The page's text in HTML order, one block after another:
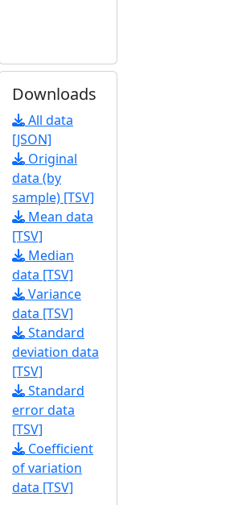
Downloads
All data
[JSON]
Original
data (by
sample) [TSV]
Mean data
[TSV]
Median
data [TSV]
Variance
data [TSV]
Standard
deviation data
[TSV]
Standard
error data
[TSV]
Coefficient
of variation
data [TSV]